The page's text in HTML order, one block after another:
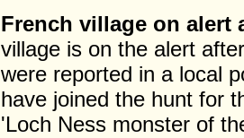
French village on
village is on the alert
were reported in a local
have joined the hunt for
'Loch Ness monster of